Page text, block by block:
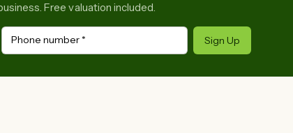
Free valuation included.
Phone number * Sign Up